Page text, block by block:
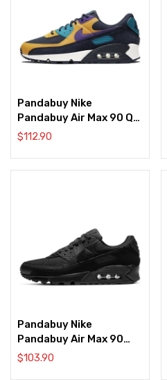
Pandabuy Nike
Pandabuy Air Max 90 QS
‘ACG Black Yellow’
$112.90
Pandabuy Nike
Pandabuy Air Max 90
Recraft ‘Triple Black’
$103.90